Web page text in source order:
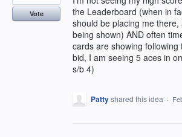
the Leaderboard (when in
should be placing me
being shown) AND often
cards are showing following
bid, I am seeing 5 aces in
s/b 4)
Vote
Pattyshared this idea ·